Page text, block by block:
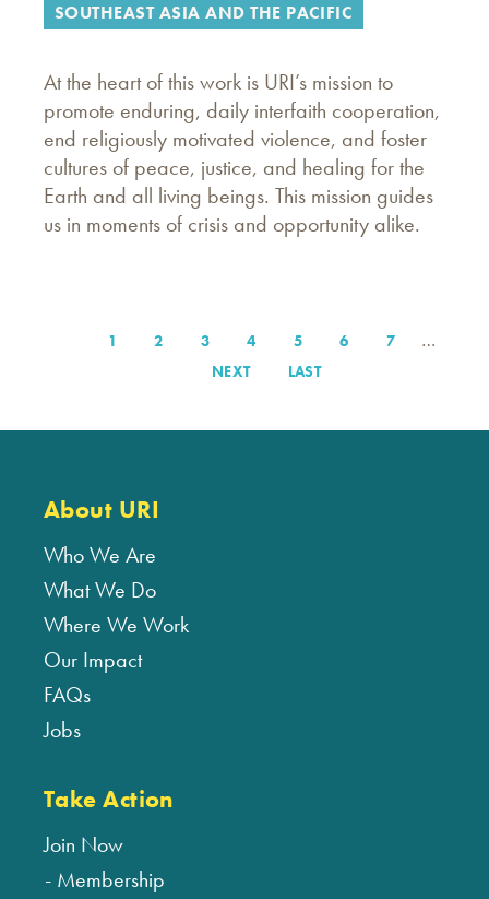
SOUTHEAST ASIA AND THE PACIFIC
At the heart of this work is URI’s mission to
promote enduring, daily interfaith cooperation,
end religiously motivated violence, and foster
cultures of peace, justice, and healing for the
Earth and all living beings. This mission guides
us in moments of crisis and opportunity alike.
PAGE
1 PAGE
2 PAGE
3 PAGE
4 PAGE
5 PAGE
6 PAGE
7 …
NEXT
NEXT
LAST
LAST
About URI
Who We Are
What We Do
Where We Work
Our Impact
FAQs
Jobs
Take Action
Join Now
Membership